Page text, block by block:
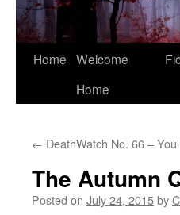
Home Welcome
Home
← DeathWatch No. 66 –
The Autumn
Posted on July 24, 2015by